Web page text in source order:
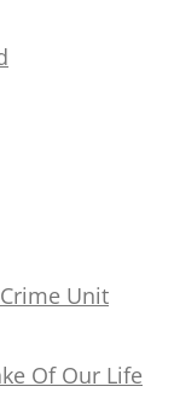
Unit
Of Our Life